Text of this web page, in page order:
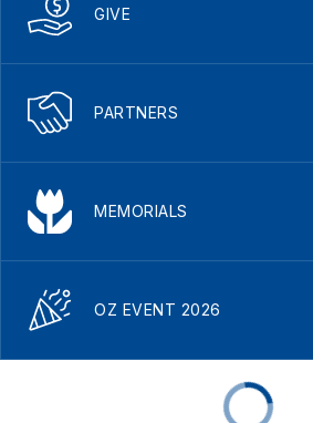
GIVE
PARTNERS
MEMORIALS
OZ EVENT 2026